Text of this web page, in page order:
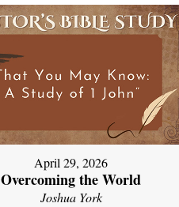
April 29, 2026
Overcoming the World
Joshua York